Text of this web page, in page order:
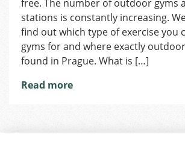
free. The number of outdoor gyms
stations is constantly increasing.
find out which type of exercise you
gyms for and where exactly
found in Prague. What is […]
Read more